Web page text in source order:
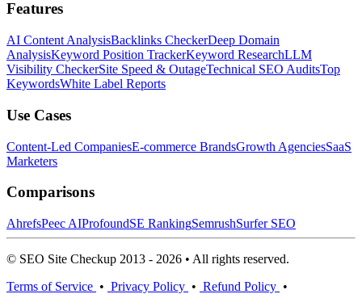
Features
AI Content AnalysisBacklinks CheckerDeep Domain
AnalysisKeyword Position TrackerKeyword ResearchLLM
Visibility CheckerSite Speed & OutageTechnical SEO AuditsTop
KeywordsWhite Label Reports
Use Cases
Content-Led CompaniesE-commerce BrandsGrowth AgenciesSaaS
Marketers
Comparisons
AhrefsPeec AIProfoundSE RankingSemrushSurfer SEO
© SEO Site Checkup 2013 - 2026 • All rights reserved.
Terms of Service • Privacy Policy • Refund Policy •